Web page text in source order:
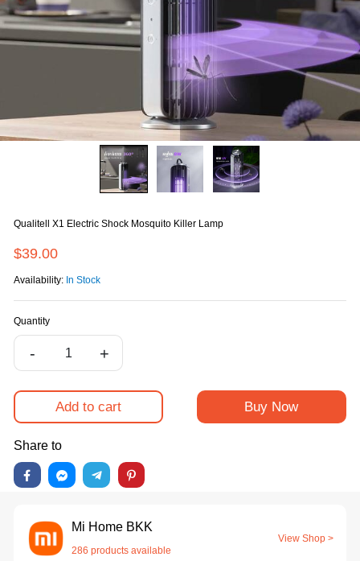
Qualitell X1 Electric Shock Mosquito Killer Lamp
$39.00
Availability: In Stock
Quantity
- +
Add to cart Buy Now
Share to
Mi Home BKK
286 products available
View Shop >